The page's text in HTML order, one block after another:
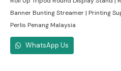
Banner Bunting Streamer | Printing
Perlis Penang Malaysia
WhatsApp Us